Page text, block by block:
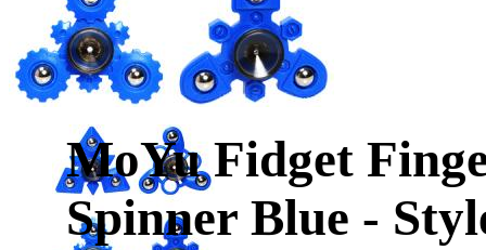
MoYu Fidget
Spinner Blue -